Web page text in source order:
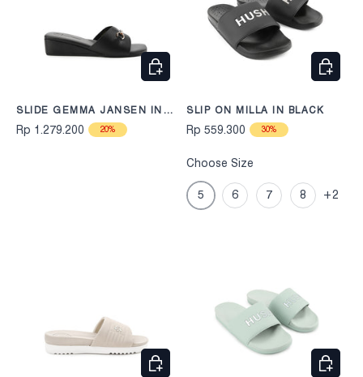
SLIDE GEMMA JANSEN IN
BLACK
Rp 1.279.200 20%
CHOOSE OPTIONS
SLIP ON MILLA IN BLACK
Rp 559.300 30%
Choose Size
5 6 7 8 +2
CHOOSE OPTIONS